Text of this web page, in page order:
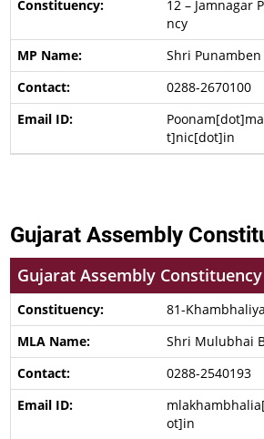
12 – Jamnagar
ncy
Shri
0288-2670100
t]nic[dot]in
Gujarat Assembly
Gujarat Assembly
81-
Shri Mulubhai
0288-2540193
ot]in